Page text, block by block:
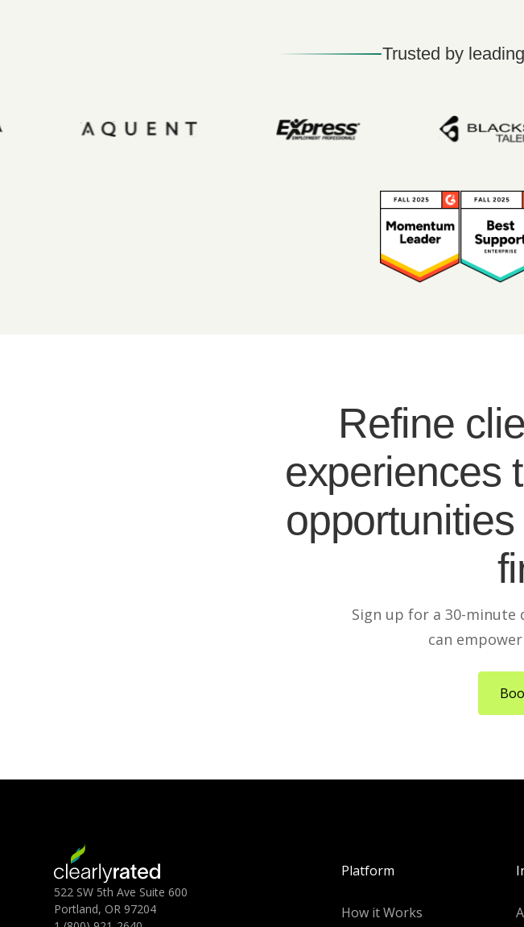
Trusted by
Refine
experiences
Sign up for a 30-minute
can
522 SW 5th Ave Suite 600
Portland, OR 97204
Platform
How it Works